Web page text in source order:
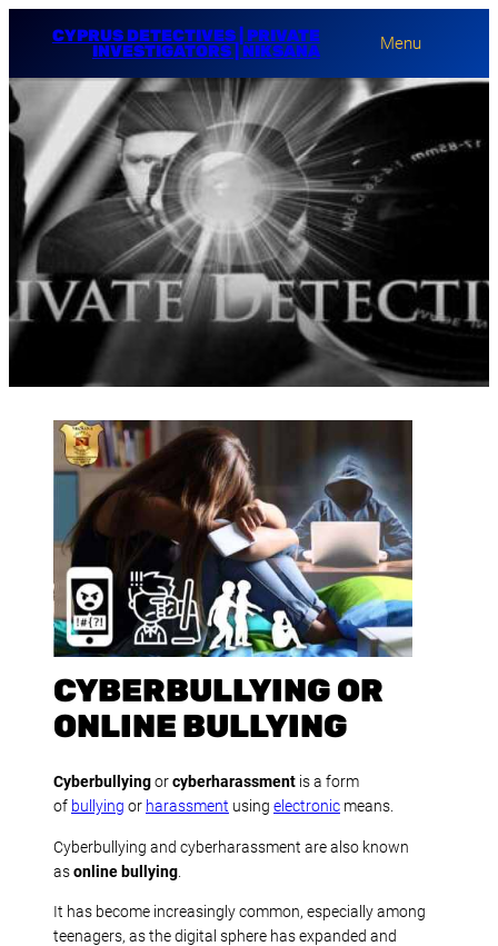
CYPRUS DETECTIVES | PRIVATE
INVESTIGATORS | NIKSANA Menu
CYBERBULLYING OR
ONLINE BULLYING
Cyberbullyingorcyberharassment is a form
of bullying or harassment using electronic means.
Cyberbullying and cyberharassment are also known
asonline bullying
It has become increasingly common, especially among
teenagers, as the digital sphere has expanded and